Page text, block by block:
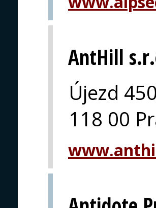
AntHill
Újezd
118 00